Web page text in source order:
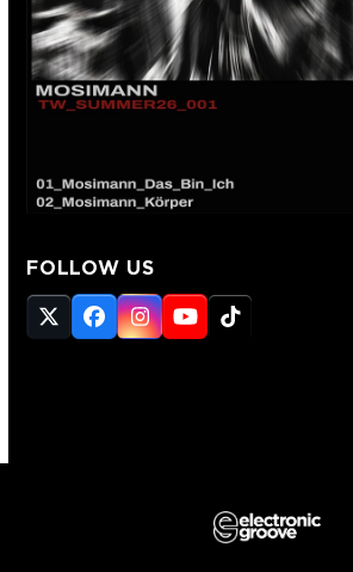
FOLLOW US
Twitter
(deprecated)
Facebook
Instagram
YouTube
Tiktok